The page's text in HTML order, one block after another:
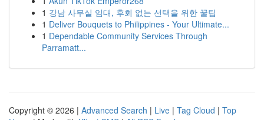
1 강남 사무실 임대, 후회 없는 선택을 위한 꿀팁
1 Deliver Bouquets to Philippines - Your Ultimate...
1 Dependable Community Services Through
Parramatt...
Copyright © 2026 | Advanced Search | Live | Tag Cloud | Top